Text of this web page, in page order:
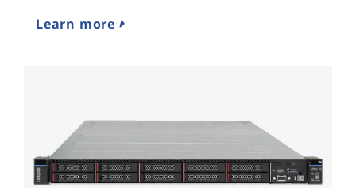
Learn more